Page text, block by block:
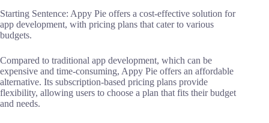
Starting Sentence: Appy Pie offers a cost-effective solution for
app development, with pricing plans that cater to various
budgets.
Compared to traditional app development, which can be
expensive and time-consuming, Appy Pie offers an affordable
alternative. Its subscription-based pricing plans provide
flexibility, allowing users to choose a plan that fits their budget
and needs.